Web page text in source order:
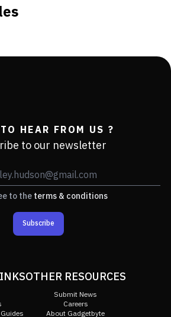
HEAR FROM US ?
to our newsletter
to theterms & conditions
Subscribe
OTHER RESOURCES
Submit News
Careers
About Gadgetbyte